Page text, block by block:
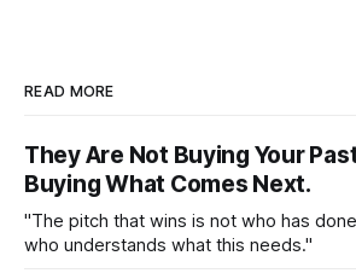
READ MORE
They Are Not Buying Your
Buying What Comes Next.
"The pitch that wins is not who has
who understands what this needs."